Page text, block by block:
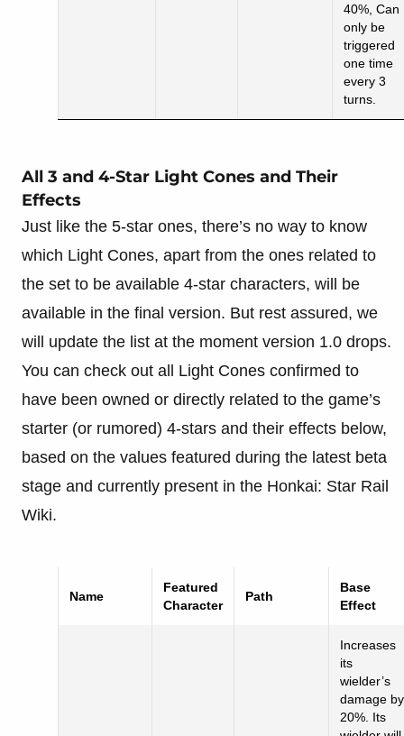
40%, Can
only be
triggered
one time
every 3
turns.
All 3 and 4-Star Light Cones and Their
Effects
Just like the 5-star ones, there’s no way to know
which Light Cones, apart from the ones related to
the set to be available 4-star characters, will be
available in the final version. But rest assured, we
will update the list at the moment version 1.0 drops.
You can check out all Light Cones confirmed to
have been owned or directly related to the game’s
starter (or rumored) 4-stars and their effects below,
based on the values featured during the latest beta
stage and currently present in the Honkai: Star Rail
Wiki.
Name
Featured
Character
Path
Base
Effect
Increases
its
wielder’s
damage by
20%. Its